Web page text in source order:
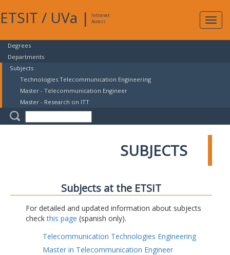
ETSIT / UVa |
Intranet
Access
Degrees
Departments
Subjects
Technologies Telecommunication Engineering
Master - Telecommunication Engineer
Master - Research on ITT
SUBJECTS
Subjects at the ETSIT
For detailed and updated information about subjects
checkthis page (spanish only).
Telecommunication Technologies Engineering
Master in Telecommunication Engineer